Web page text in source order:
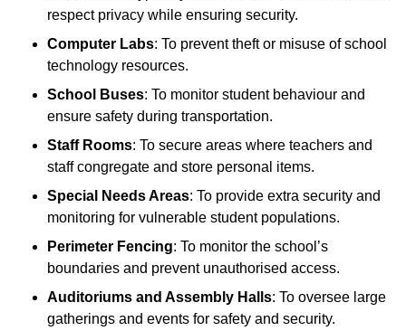
respect privacy while ensuring security.
Computer Labs: To prevent theft or misuse of school
technology resources.
School Buses: To monitor student behaviour and
ensure safety during transportation.
Staff Rooms: To secure areas where teachers and
staff congregate and store personal items.
Special Needs Areas: To provide extra security and
monitoring for vulnerable student populations.
Perimeter Fencing: To monitor the school’s
boundaries and prevent unauthorised access.
Auditoriums and Assembly Halls: To oversee large
gatherings and events for safety and security.